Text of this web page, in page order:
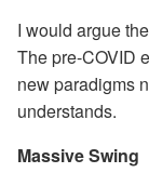
I would argue
The pre-COVID
new paradigms
understands.
Massive Swing